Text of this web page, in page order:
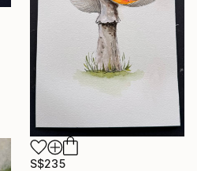
S$235